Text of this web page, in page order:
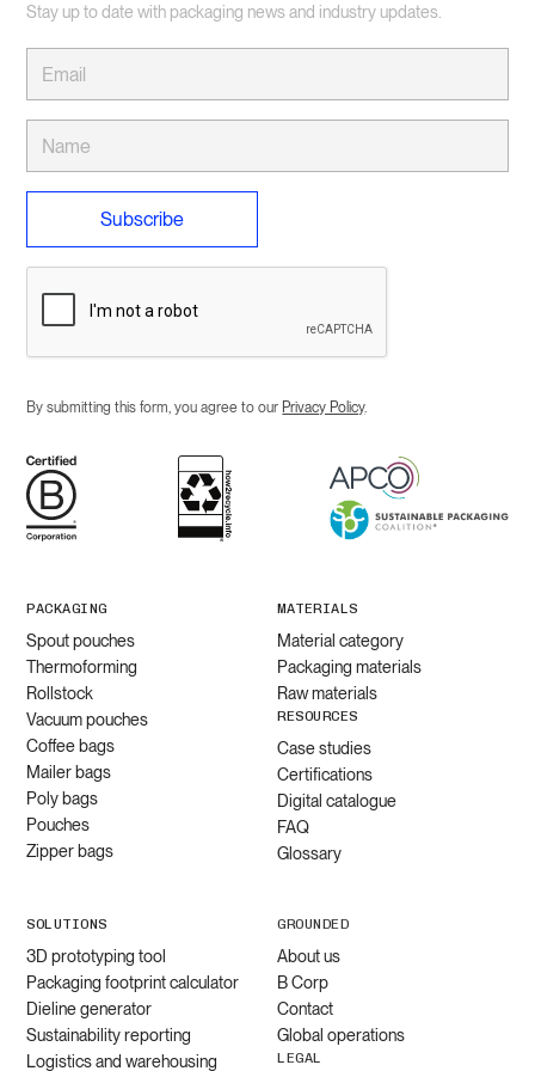
for your business we have a wide range of products
available in our online store which come in smaller
cartons and can be labelled to get a similar result.
Check out our Online Store for more details.
Stay up to date with packaging news and industry updates.
By submitting this form, you agree to our Privacy Policy.
PACKAGING
Spout pouches
Thermoforming
Rollstock
Vacuum pouches
Coffee bags
Mailer bags
Poly bags
Pouches
Zipper bags
MATERIALS
Material category
Packaging materials
Raw materials
RESOURCES
Case studies
Certifications
Digital catalogue
FAQ
Glossary
SOLUTIONS
3D prototyping tool
Packaging footprint calculator
Dieline generator
Sustainability reporting
Logistics and warehousing
GROUNDED
About us
B Corp
Contact
Global operations
LEGAL